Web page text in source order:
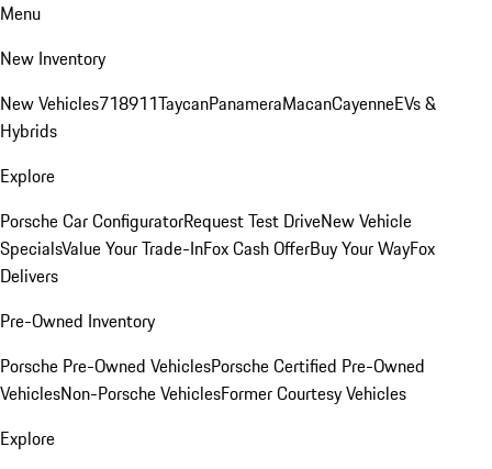
Menu
New Inventory
New Vehicles718911TaycanPanameraMacanCayenneEVs &
Hybrids
Explore
Porsche Car ConfiguratorRequest Test DriveNew Vehicle
SpecialsValue Your Trade-InFox Cash OfferBuy Your WayFox
Delivers
Pre-Owned Inventory
Porsche Pre-Owned VehiclesPorsche Certified Pre-Owned
VehiclesNon-Porsche VehiclesFormer Courtesy Vehicles
Explore